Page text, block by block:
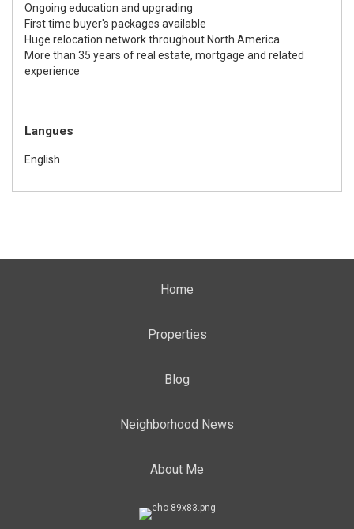
Ongoing education and upgrading
First time buyer's packages available
Huge relocation network throughout North America
More than 35 years of real estate, mortgage and related
experience
Langues
English
Home
Properties
Blog
Neighborhood News
About Me